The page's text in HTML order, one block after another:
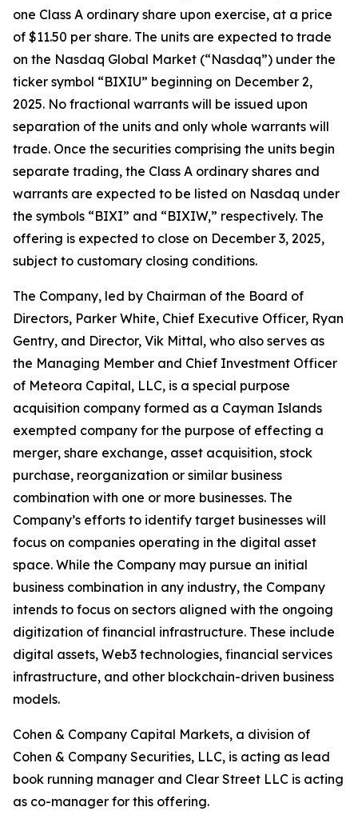
one Class A ordinary share upon exercise, at a price
of $11.50 per share. The units are expected to trade
on the Nasdaq Global Market (“Nasdaq”) under the
ticker symbol “BIXIU” beginning on December 2,
2025. No fractional warrants will be issued upon
separation of the units and only whole warrants will
trade. Once the securities comprising the units begin
separate trading, the Class A ordinary shares and
warrants are expected to be listed on Nasdaq under
the symbols “BIXI” and “BIXIW,” respectively. The
offering is expected to close on December 3, 2025,
subject to customary closing conditions.
The Company, led by Chairman of the Board of
Directors, Parker White, Chief Executive Officer, Ryan
Gentry, and Director, Vik Mittal, who also serves as
the Managing Member and Chief Investment Officer
of Meteora Capital, LLC, is a special purpose
acquisition company formed as a Cayman Islands
exempted company for the purpose of effecting a
merger, share exchange, asset acquisition, stock
purchase, reorganization or similar business
combination with one or more businesses. The
Company’s efforts to identify target businesses will
focus on companies operating in the digital asset
space. While the Company may pursue an initial
business combination in any industry, the Company
intends to focus on sectors aligned with the ongoing
digitization of financial infrastructure. These include
digital assets, Web3 technologies, financial services
infrastructure, and other blockchain-driven business
models.
Cohen & Company Capital Markets, a division of
Cohen & Company Securities, LLC, is acting as lead
book running manager and Clear Street LLC is acting
as co-manager for this offering.